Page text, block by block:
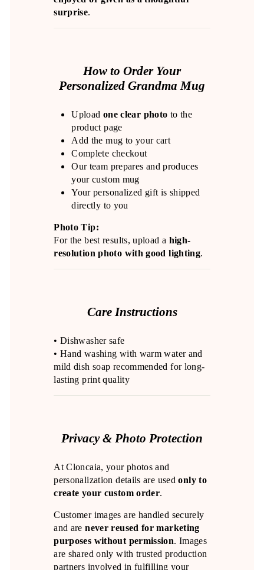
surprise.
How to Order Your
Personalized Grandma Mug
Upload one clear photo to the
product page
Add the mug to your cart
Complete checkout
Our team prepares and produces
your custom mug
Your personalized gift is shipped
directly to you
Photo Tip:
For the best results, upload a high-
resolution photo with good lighting.
Care Instructions
• Dishwasher safe
• Hand washing with warm water and
mild dish soap recommended for long-
lasting print quality
Privacy & Photo Protection
At Cloncaia, your photos and
personalization details are usedonly to
create your custom order.
Customer images are handled securely
and arenever reused for marketing
purposes without permission. Images
are shared only with trusted production
partners involved in fulfilling your